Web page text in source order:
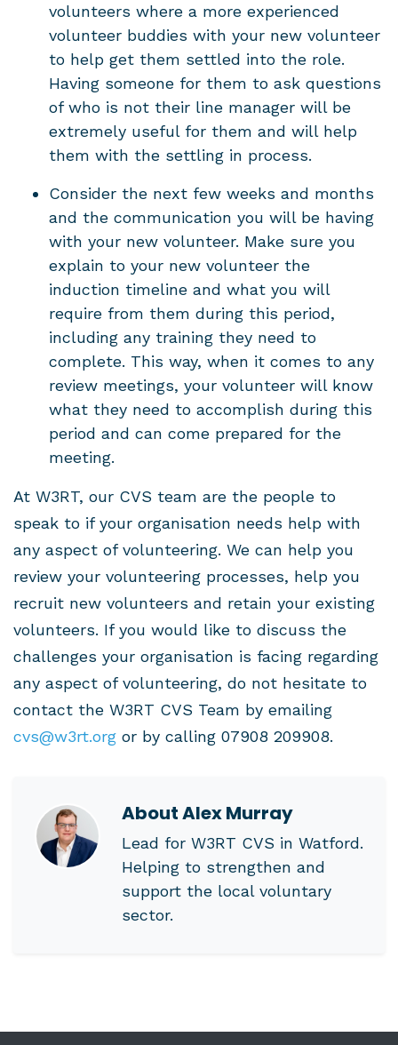
volunteers where a more experienced
volunteer buddies with your new volunteer
to help get them settled into the role.
Having someone for them to ask questions
of who is not their line manager will be
extremely useful for them and will help
them with the settling in process.
Consider the next few weeks and months
and the communication you will be having
with your new volunteer. Make sure you
explain to your new volunteer the
induction timeline and what you will
require from them during this period,
including any training they need to
complete. This way, when it comes to any
review meetings, your volunteer will know
what they need to accomplish during this
period and can come prepared for the
meeting.
At W3RT, our CVS team are the people to
speak to if your organisation needs help with
any aspect of volunteering. We can help you
review your volunteering processes, help you
recruit new volunteers and retain your existing
volunteers. If you would like to discuss the
challenges your organisation is facing regarding
any aspect of volunteering, do not hesitate to
contact the W3RT CVS Team by emailing
cvs@w3rt.org or by calling 07908 209908.
AboutAlex Murray
Lead for W3RT CVS in Watford.
Helping to strengthen and
support the local voluntary
sector.